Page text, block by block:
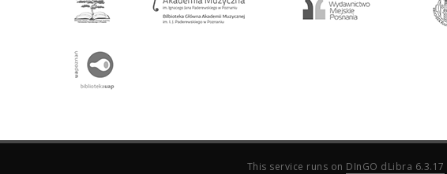
This service runs on DInGO dLibra 6.3.17